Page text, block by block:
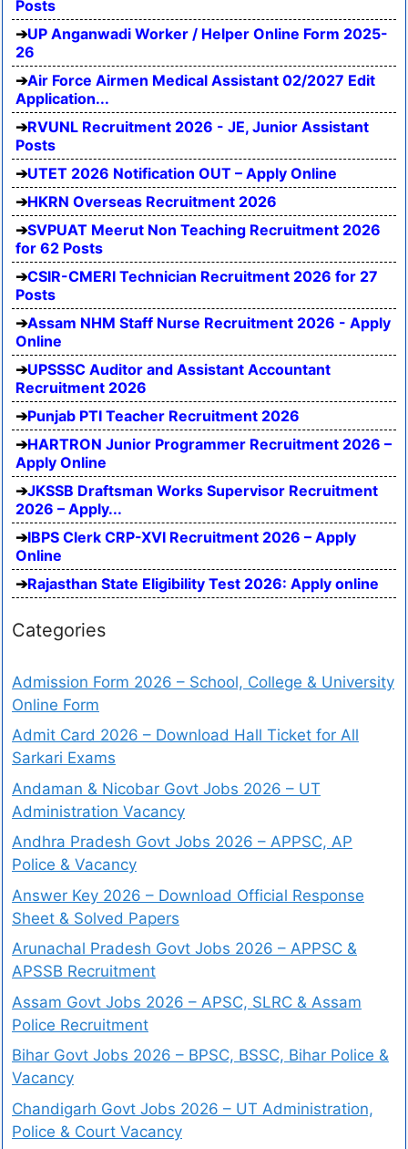
Posts
UP Anganwadi Worker / Helper Online Form 2025-
26
Air Force Airmen Medical Assistant 02/2027 Edit
Application...
RVUNL Recruitment 2026 - JE, Junior Assistant
Posts
UTET 2026 Notification OUT – Apply Online
HKRN Overseas Recruitment 2026
SVPUAT Meerut Non Teaching Recruitment 2026
for 62 Posts
CSIR-CMERI Technician Recruitment 2026 for 27
Posts
Assam NHM Staff Nurse Recruitment 2026 - Apply
Online
UPSSSC Auditor and Assistant Accountant
Recruitment 2026
Punjab PTI Teacher Recruitment 2026
HARTRON Junior Programmer Recruitment 2026 –
Apply Online
JKSSB Draftsman Works Supervisor Recruitment
2026 – Apply...
IBPS Clerk CRP-XVI Recruitment 2026 – Apply
Online
Rajasthan State Eligibility Test 2026: Apply online
Categories
Admission Form 2026 – School, College & University
Online Form
Admit Card 2026 – Download Hall Ticket for All
Sarkari Exams
Andaman & Nicobar Govt Jobs 2026 – UT
Administration Vacancy
Andhra Pradesh Govt Jobs 2026 – APPSC, AP
Police & Vacancy
Answer Key 2026 – Download Official Response
Sheet & Solved Papers
Arunachal Pradesh Govt Jobs 2026 – APPSC &
APSSB Recruitment
Assam Govt Jobs 2026 – APSC, SLRC & Assam
Police Recruitment
Bihar Govt Jobs 2026 – BPSC, BSSC, Bihar Police &
Vacancy
Chandigarh Govt Jobs 2026 – UT Administration,
Police & Court Vacancy